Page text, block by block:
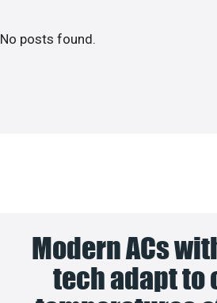
No posts found.
Modern ACs
tech adapt to